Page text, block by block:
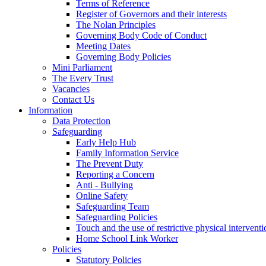
Terms of Reference
Register of Governors and their interests
The Nolan Principles
Governing Body Code of Conduct
Meeting Dates
Governing Body Policies
Mini Parliament
The Every Trust
Vacancies
Contact Us
Information
Data Protection
Safeguarding
Early Help Hub
Family Information Service
The Prevent Duty
Reporting a Concern
Anti - Bullying
Online Safety
Safeguarding Team
Safeguarding Policies
Touch and the use of restrictive physical
Home School Link Worker
Policies
Statutory Policies